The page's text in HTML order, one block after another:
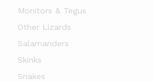
Monitors & Tegus
Other Lizards
Salamanders
Skinks
Snakes